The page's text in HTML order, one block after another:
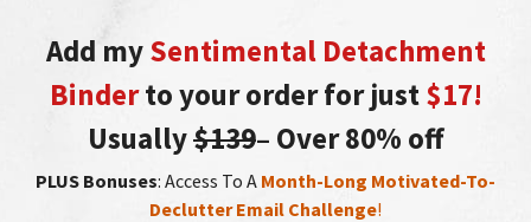
Add mySentimental Detachment
Binderto your order for just$17!
Usually$139– Over 80% off
PLUS Bonuses: Access To A Month-Long Motivated-To-
Declutter Email Challenge!